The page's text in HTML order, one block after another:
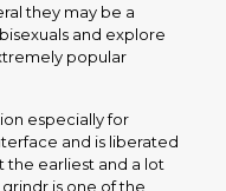
they may be a
and explore
popular
especially for
and is liberated
the earliest and a lot
is one of the